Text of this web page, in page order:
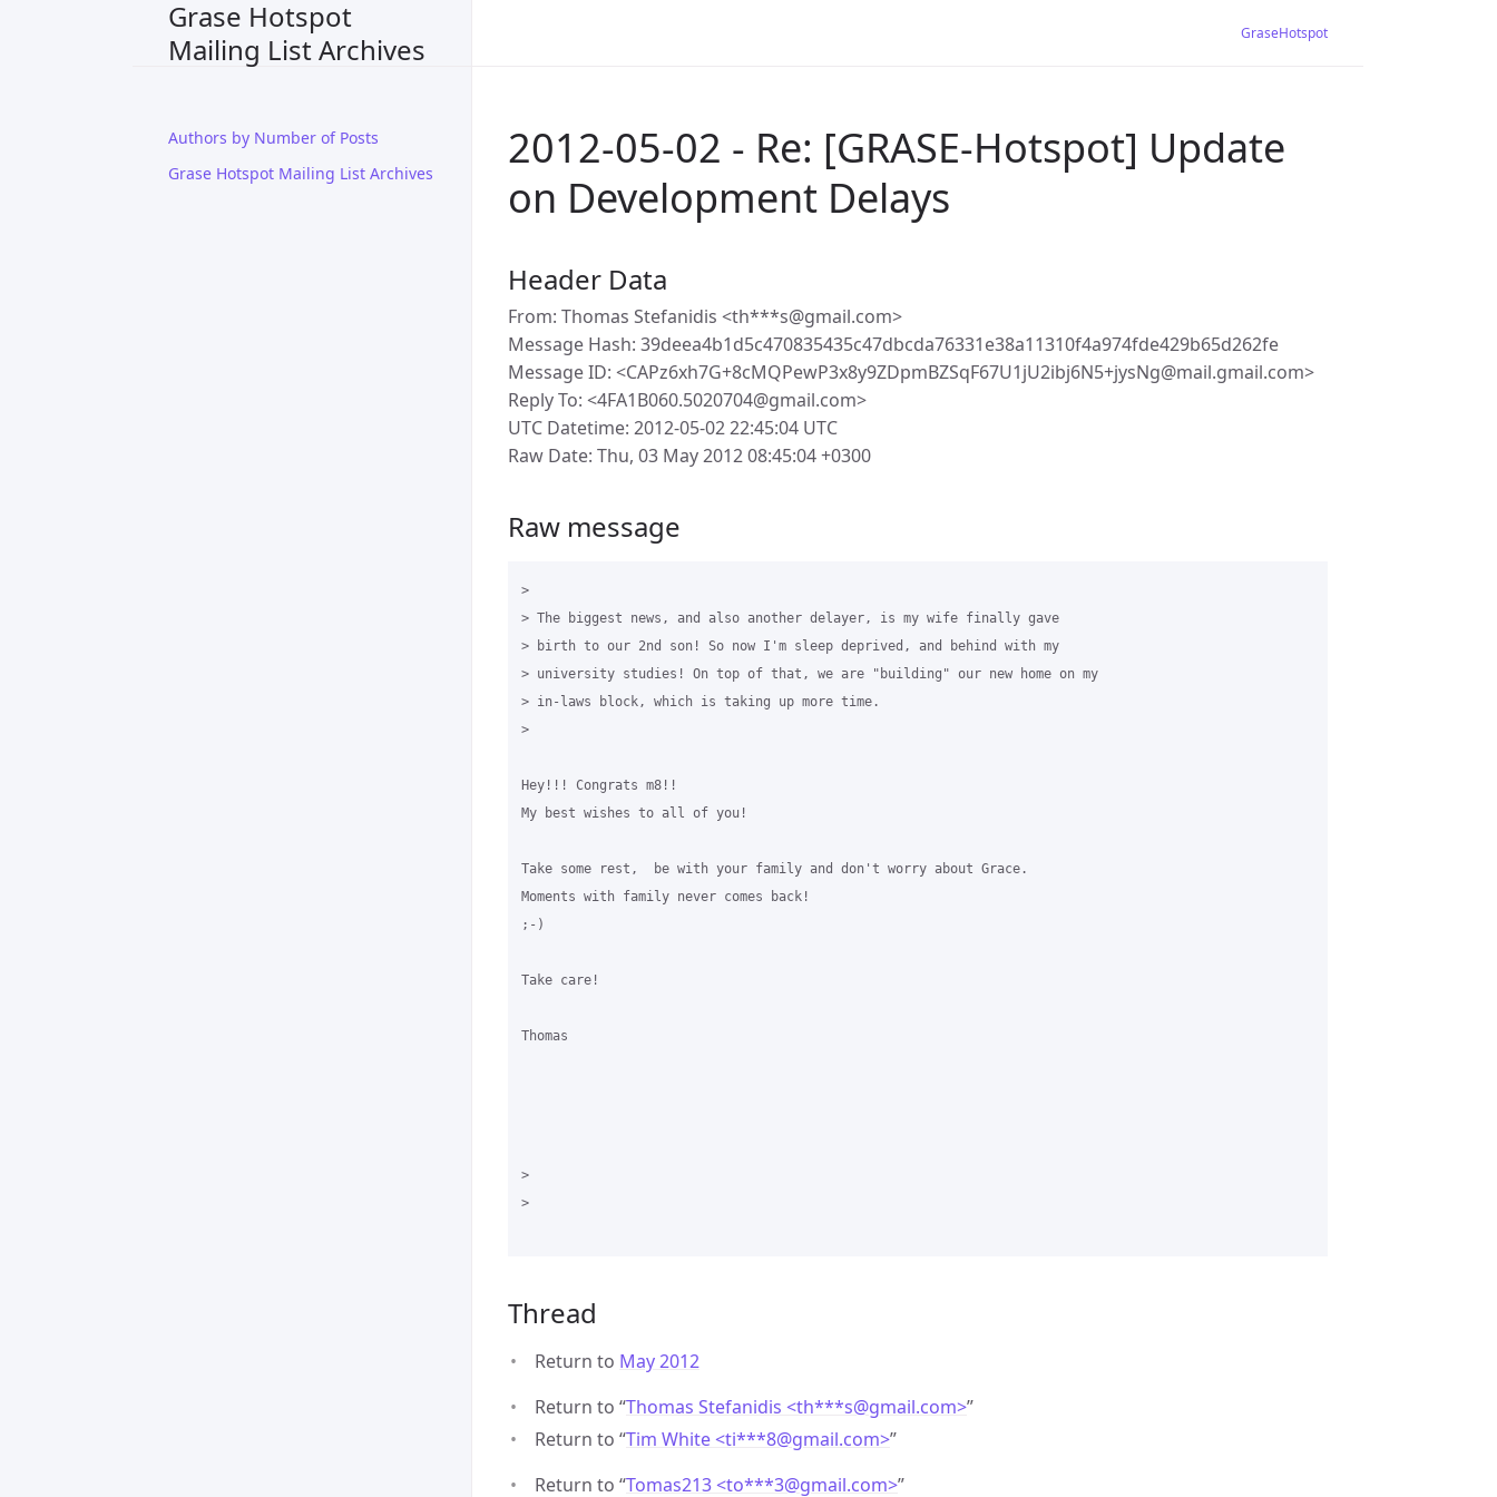
Grase Hotspot
Mailing List Archives
Authors by Number of Posts
Grase Hotspot Mailing List Archives
GraseHotspot
2012-05-02 - Re: [GRASE-Hotspot] Update
on Development Delays
Header Data
From: Thomas Stefanidis <th***s@gmail.com>
Message Hash: 39deea4b1d5c470835435c47dbcda76331e38a11310f4a974fde429b65d262fe
Message ID: <CAPz6xh7G+8cMQPewP3x8y9ZDpmBZSqF67U1jU2ibj6N5+jysNg@mail.gmail.com>
Reply To: <4FA1B060.5020704@gmail.com>
UTC Datetime: 2012-05-02 22:45:04 UTC
Raw Date: Thu, 03 May 2012 08:45:04 +0300
Raw message
>
> The biggest news, and also another delayer, is my wife finally gave
> birth to our 2nd son! So now I'm sleep deprived, and behind with my
> university studies! On top of that, we are "building" our new home on my
> in-laws block, which is taking up more time.
>
Hey!!! Congrats m8!!
My best wishes to all of you!
Take some rest,  be with your family and don't worry about Grace.
Moments with family never comes back!
;-)
Take care!
Thomas
>
>
Thread
Return to May 2012
Return to “Thomas Stefanidis <th***s@gmail.com>”
Return to “Tim White <ti***8@gmail.com>”
Return to “Tomas213 <to***3@gmail.com>”